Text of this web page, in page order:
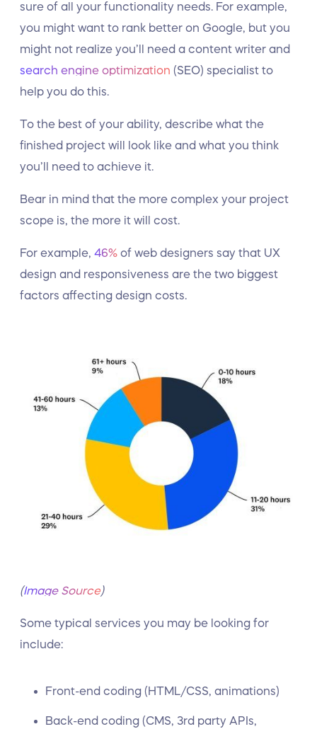
sure of all your functionality needs. For example,
you might want to rank better on Google, but you
might not realize you’ll need a content writer and
search engine optimization (SEO) specialist to
help you do this.
To the best of your ability, describe what the
finished project will look like and what you think
you’ll need to achieve it.
Bear in mind that the more complex your project
scope is, the more it will cost.
For example, 46% of web designers say that UX
design and responsiveness are the two biggest
factors affecting design costs.
(Image Source)
Some typical services you may be looking for
include:
Front-end coding (HTML/CSS, animations)
Back-end coding (CMS, 3rd party APIs,